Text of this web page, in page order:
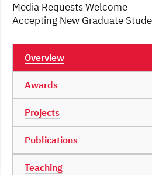
Media Requests Welcome
Accepting New Graduate
Overview
Awards
Projects
Publications
Teaching